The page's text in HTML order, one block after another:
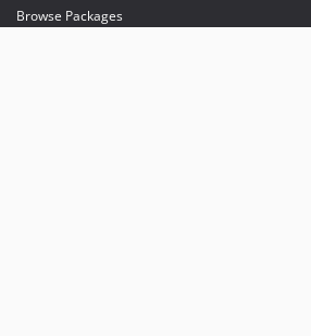
Browse Packages